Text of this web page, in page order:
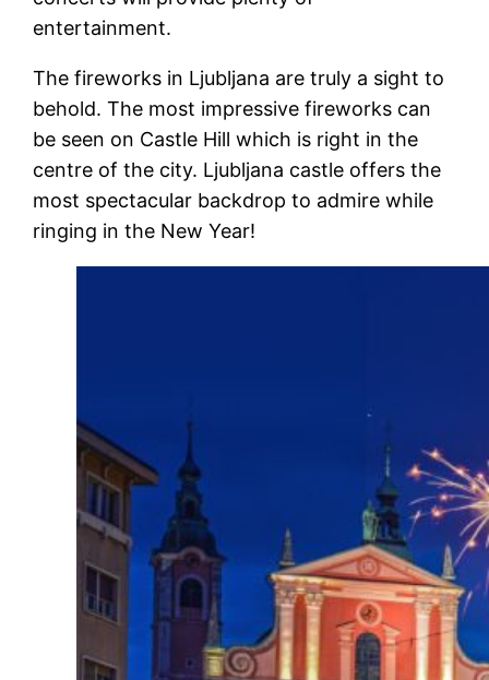
entertainment.
The fireworks in Ljubljana are truly a sight to
behold. The most impressive fireworks can
be seen on Castle Hill which is right in the
centre of the city. Ljubljana castle offers the
most spectacular backdrop to admire while
ringing in the New Year!